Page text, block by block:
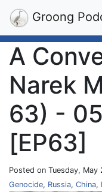
Groong
A
Narek
63) -
[EP63]
Posted on Tuesday,
Genocide, Russia, China,